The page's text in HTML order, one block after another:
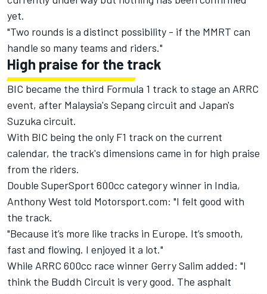
yet.
"Two rounds is a distinct possibility - if the MMRT can
handle so many teams and riders."
High praise for the track
BIC became the third Formula 1 track to stage an ARRC
event, after Malaysia's Sepang circuit and Japan's
Suzuka circuit.
With BIC being the only F1 track on the current
calendar, the track's dimensions came in for high praise
from the riders.
Double SuperSport 600cc category winner in India,
Anthony West told Motorsport.com: "I felt good with
the track.
"Because it’s more like tracks in Europe. It’s smooth,
fast and flowing. I enjoyed it a lot."
While ARRC 600cc race winner Gerry Salim added: "I
think the Buddh Circuit is very good. The asphalt